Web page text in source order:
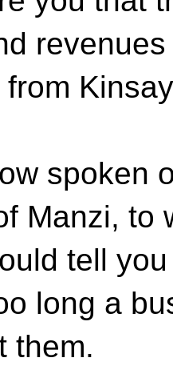
spoken
Manzi, to
tell
long a
them.